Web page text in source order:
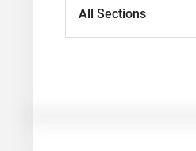
All Sections